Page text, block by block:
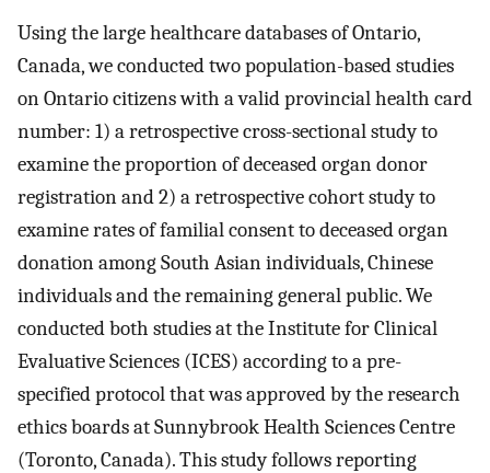
Using the large healthcare databases of Ontario,
Canada, we conducted two population-based studies
on Ontario citizens with a valid provincial health card
number: 1) a retrospective cross-sectional study to
examine the proportion of deceased organ donor
registration and 2) a retrospective cohort study to
examine rates of familial consent to deceased organ
donation among South Asian individuals, Chinese
individuals and the remaining general public. We
conducted both studies at the Institute for Clinical
Evaluative Sciences (ICES) according to a pre-
specified protocol that was approved by the research
ethics boards at Sunnybrook Health Sciences Centre
(Toronto, Canada). This study follows reporting